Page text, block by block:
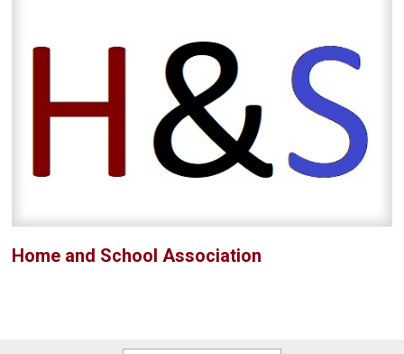
Home and School Association